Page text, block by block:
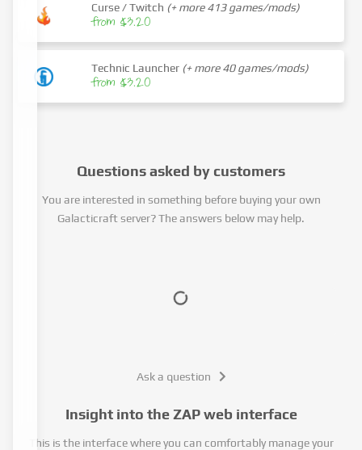
Curse / Twitch (+ more 413 games/mods)
from $3.20
Technic Launcher (+ more 40 games/mods)
from $3.20
Questions asked by customers
You are interested in something before buying your own
Galacticraft server? The answers below may help.
Ask a question
Insight into the ZAP web interface
This is the interface where you can comfortably manage your